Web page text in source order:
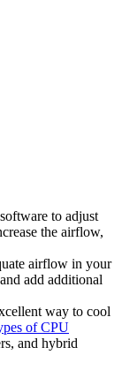
to adjust
the airflow,
airflow in your
add additional
way to cool
of CPU
and hybrid